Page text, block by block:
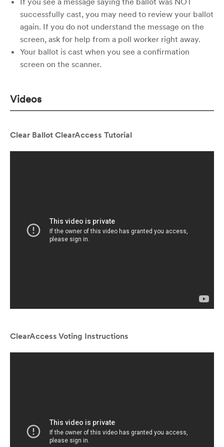
successfully cast, you may need to review your ballot
again. If you do not understand the message on the
screen, ask for help from a poll worker right away.
Your ballot is cast when you see a confirmation
screen on the scanner.
Videos
Clear Ballot ClearAccess Tutorial
ClearAccess Voting Instructions